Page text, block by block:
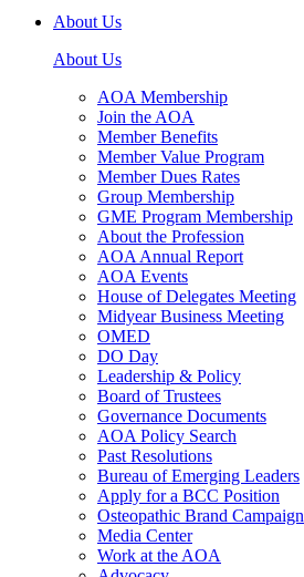
About Us
About Us
AOA Membership
Join the AOA
Member Benefits
Member Value Program
Member Dues Rates
Group Membership
GME Program Membership
About the Profession
AOA Annual Report
AOA Events
House of Delegates Meeting
Midyear Business Meeting
OMED
DO Day
Leadership & Policy
Board of Trustees
Governance Documents
AOA Policy Search
Past Resolutions
Bureau of Emerging Leaders
Apply for a BCC Position
Osteopathic Brand Campaign
Media Center
Work at the AOA